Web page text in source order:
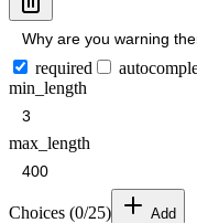
required
min_length
max_length
Choices (0/25) Add